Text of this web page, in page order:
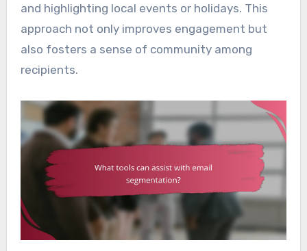
and highlighting local events or holidays. This
approach not only improves engagement but
also fosters a sense of community among
recipients.